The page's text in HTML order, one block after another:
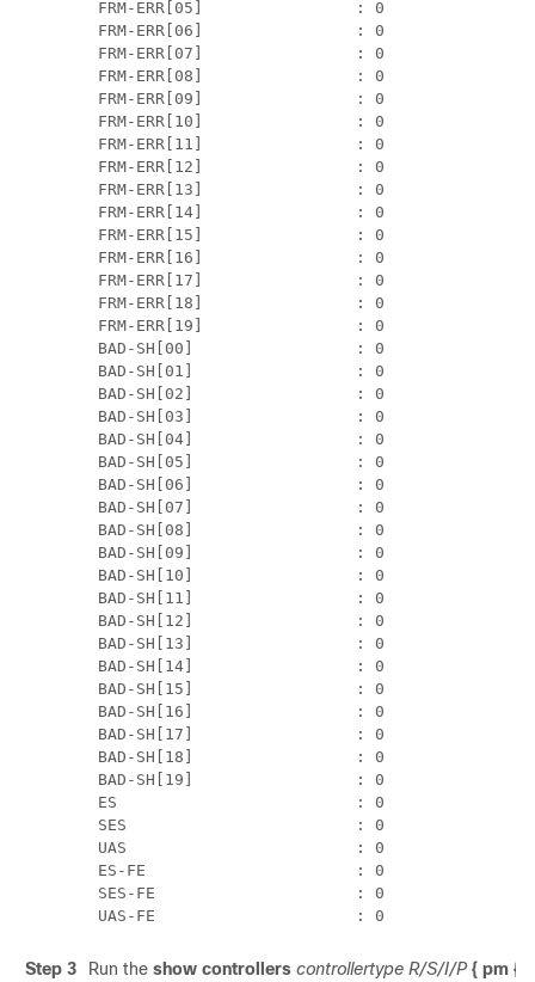
FRM-ERR[05]                : 0
FRM-ERR[06]                : 0
FRM-ERR[07]                : 0
FRM-ERR[08]                : 0
FRM-ERR[09]                : 0
FRM-ERR[10]                : 0
FRM-ERR[11]                : 0
FRM-ERR[12]                : 0
FRM-ERR[13]                : 0
FRM-ERR[14]                : 0
FRM-ERR[15]                : 0
FRM-ERR[16]                : 0
FRM-ERR[17]                : 0
FRM-ERR[18]                : 0
FRM-ERR[19]                : 0
BAD-SH[00]                 : 0
BAD-SH[01]                 : 0
BAD-SH[02]                 : 0
BAD-SH[03]                 : 0
BAD-SH[04]                 : 0
BAD-SH[05]                 : 0
BAD-SH[06]                 : 0
BAD-SH[07]                 : 0
BAD-SH[08]                 : 0
BAD-SH[09]                 : 0
BAD-SH[10]                 : 0
BAD-SH[11]                 : 0
BAD-SH[12]                 : 0
BAD-SH[13]                 : 0
BAD-SH[14]                 : 0
BAD-SH[15]                 : 0
BAD-SH[16]                 : 0
BAD-SH[17]                 : 0
BAD-SH[18]                 : 0
BAD-SH[19]                 : 0
ES                         : 0
SES                        : 0
UAS                        : 0
ES-FE                      : 0
SES-FE                     : 0
UAS-FE                     : 0
Step 3 Run the show controllers controllertype R/S/I/P { pm {